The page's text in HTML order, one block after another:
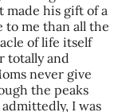
made his gift of a
to me than all the
of life itself
totally and
never give
the peaks
I was